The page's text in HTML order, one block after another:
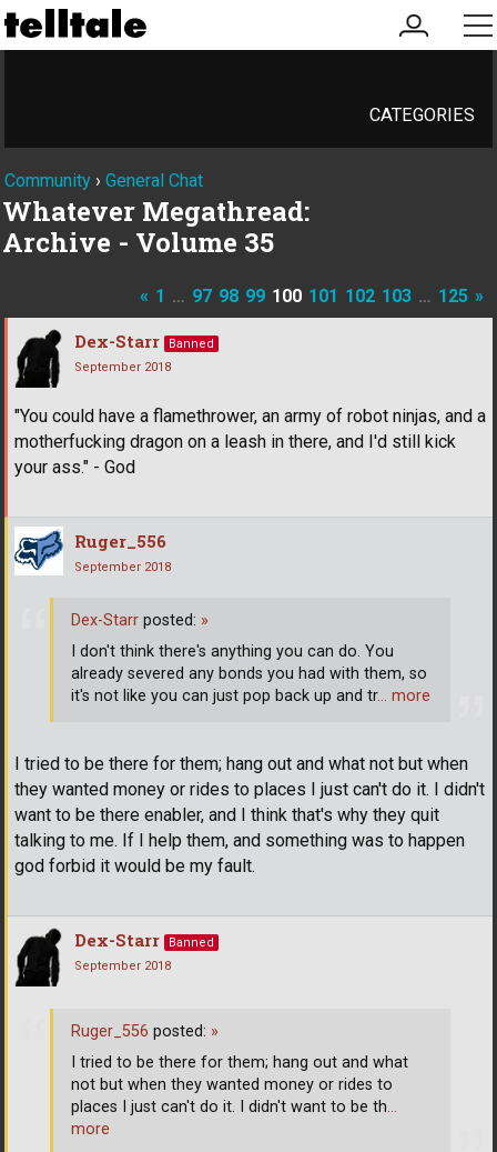
my
account
CATEGORIES
Community › General Chat
Whatever Megathread:
Archive - Volume 35
« 1 … 97 98 99 100 101 102 103 … 125 »
Dex-Starr
Banned
September 2018
"You could have a flamethrower, an army of robot ninjas, and a
motherfucking dragon on a leash in there, and I'd still kick
your ass." - God
Ruger_556
September 2018
I tried to be there for them; hang out and what not but when
they wanted money or rides to places I just can't do it. I didn't
want to be there enabler, and I think that's why they quit
talking to me. If I help them, and something was to happen
god forbid it would be my fault.
Dex-Starr posted: »
I don't think there's anything you can do. You
already severed any bonds you had with them, so
it's not like you can just pop back up and tr… more
Dex-Starr
Banned
September 2018
Ruger_556 posted: »
I tried to be there for them; hang out and what
not but when they wanted money or rides to
places I just can't do it. I didn't want to be th…
more